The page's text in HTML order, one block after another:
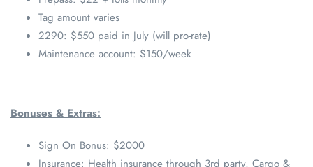
Tag amount varies
2290: $550 paid in July (will pro-rate)
Maintenance account: $150/week
Bonuses & Extras:
Sign On Bonus: $2000
Insurance: Health insurance through 3rd party, Cargo &